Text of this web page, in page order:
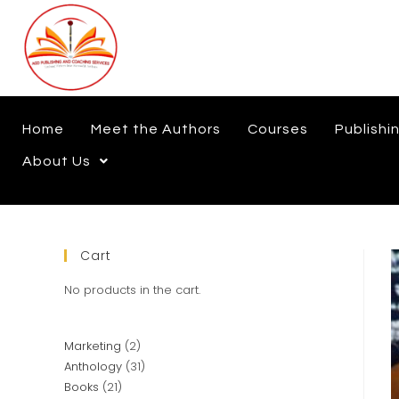
Home Meet the Authors Courses
About Us
Cart
No products in the cart.
Marketing 2
Anthology 31
Books 21